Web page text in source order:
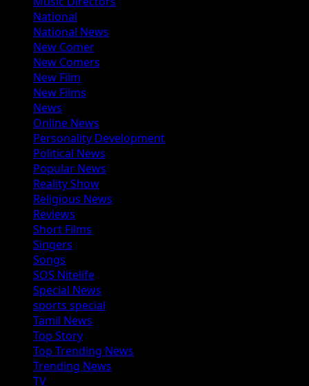
National
National News
New Comer
New Comers
New Film
New Films
News
Online News
Personality Development
Political News
Popular News
Reality Show
Religious News
Reviews
Short Films
Singers
Songs
SOS Nitelife
Special News
sports special
Tamil News
Top Story
Top Trending News
Trending News
TV